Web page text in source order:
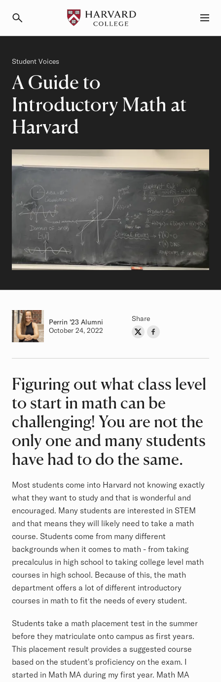
A Guide to
Introductory Math at
Harvard
Category
Student Voices
Author
Perrin Class of
'23 Alumni
Authored on
October 24, 2022
Share
Share on Twitter
Share on Facebook
Article
Figuring out what class level
to start in math can be
challenging! You are not the
only one and many students
have had to do the same.
Most students come into Harvard not knowing exactly
what they want to study and that is wonderful and
encouraged. Many students are interested in STEM
and that means they will likely need to take a math
course. Students come from many different
backgrounds when it comes to math - from taking
precalculus in high school to taking college level math
courses in high school. Because of this, the math
department offers a lot of different introductory
courses in math to fit the needs of every student.
Students take a math placement test in the summer
before they matriculate onto campus as first years.
This placement result provides a suggested course
based on the student's proficiency on the exam. I
started in Math MA during my first year. Math MA